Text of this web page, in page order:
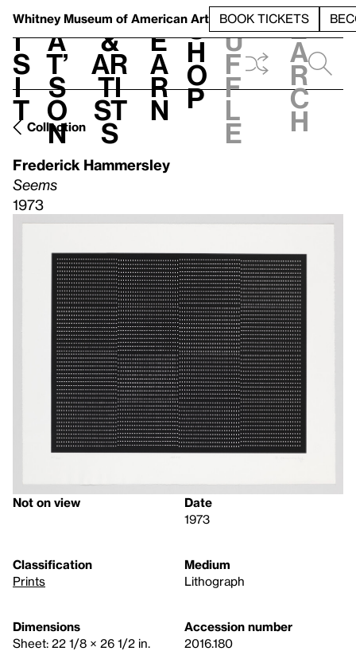
Whitney Museum of American Art BOOK TICKETS
V
i
s
i
t
h
a
t’
s
o
n
t
&
Ar
ti
st
s
L
e
a
r
n
S
h
o
p
h
u
f
f
l
e
e
a
r
c
h
Collection
Frederick Hammersley
Seems
1973
Not on view
Date
1973
Classification
Prints
Medium
Lithograph
Dimensions
Sheet: 22 1/8 × 26 1/2 in.
Accession number
2016.180